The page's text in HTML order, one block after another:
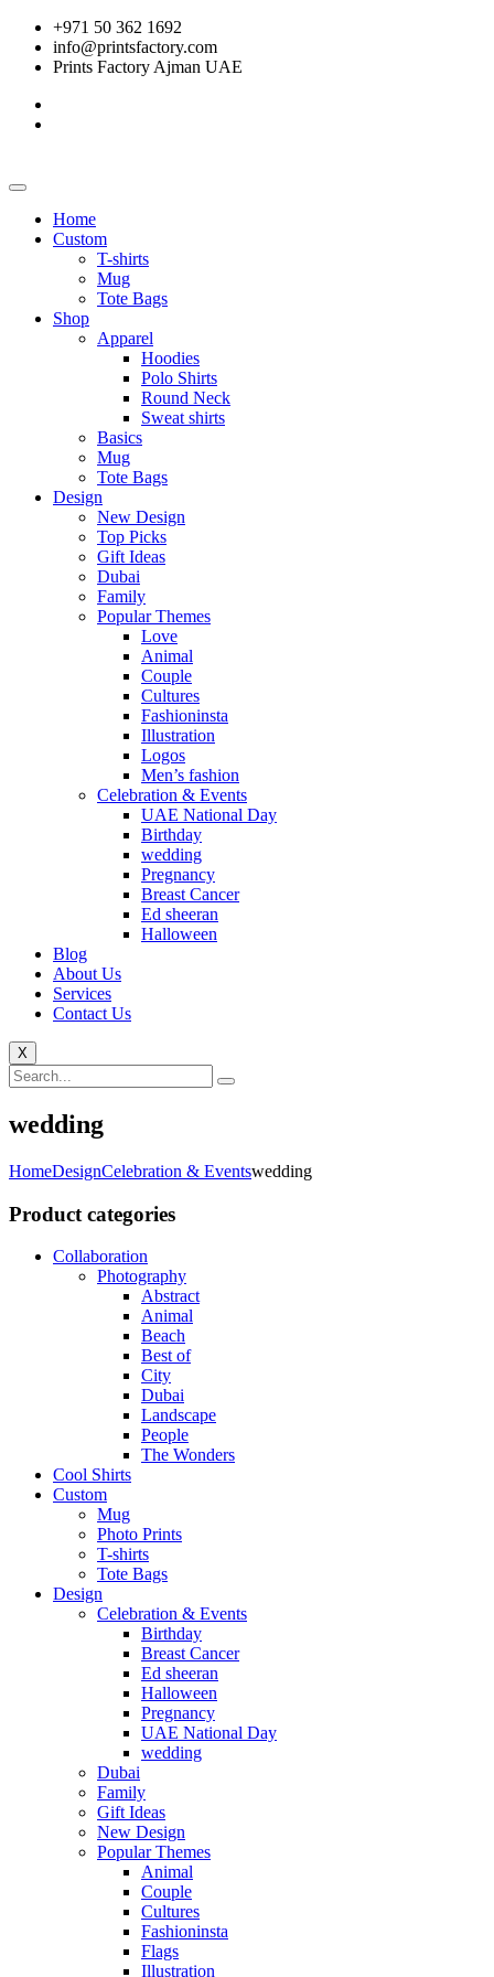
+971 50 362 1692
info@printsfactory.com
Prints Factory Ajman UAE
Home
Custom
T-shirts
Mug
Tote Bags
Shop
Apparel
Hoodies
Polo Shirts
Round Neck
Sweat shirts
Basics
Mug
Tote Bags
Design
New Design
Top Picks
Gift Ideas
Dubai
Family
Popular Themes
Love
Animal
Couple
Cultures
Fashioninsta
Illustration
Logos
Men’s fashion
Celebration & Events
UAE National Day
Birthday
wedding
Pregnancy
Breast Cancer
Ed sheeran
Halloween
Blog
About Us
Services
Contact Us
X
wedding
HomeDesignCelebration & Eventswedding
Product categories
Collaboration
Photography
Abstract
Animal
Beach
Best of
City
Dubai
Landscape
People
The Wonders
Cool Shirts
Custom
Mug
Photo Prints
T-shirts
Tote Bags
Design
Celebration & Events
Birthday
Breast Cancer
Ed sheeran
Halloween
Pregnancy
UAE National Day
wedding
Dubai
Family
Gift Ideas
New Design
Popular Themes
Animal
Couple
Cultures
Fashioninsta
Flags
Illustration